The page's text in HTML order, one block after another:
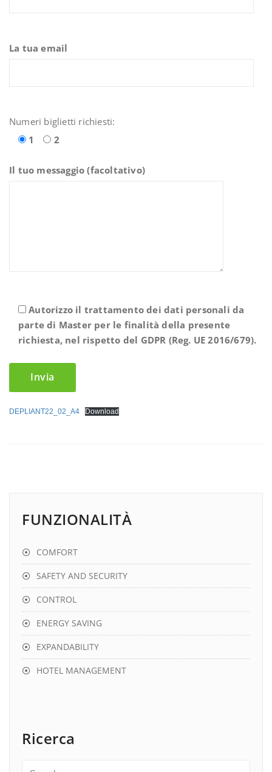
La tua email
Numeri biglietti richiesti:
1
2
Il tuo messaggio (facoltativo)
Autorizzo il trattamento dei dati personali da
parte di Master per le finalità della presente
richiesta, nel rispetto del GDPR (Reg. UE 2016/679).
DEPLIANT22_02_A4 Download
FUNZIONALITÀ
COMFORT
SAFETY AND SECURITY
CONTROL
ENERGY SAVING
EXPANDABILITY
HOTEL MANAGEMENT
Ricerca